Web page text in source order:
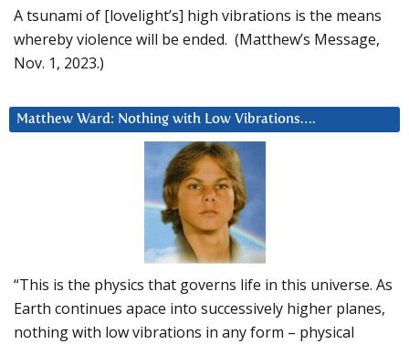
A tsunami of [lovelight’s] high vibrations is the means
whereby violence will be ended. (Matthew’s Message,
Nov. 1, 2023.)
Matthew Ward: Nothing with Low Vibrations….
“This is the physics that governs life in this universe. As
Earth continues apace into successively higher planes,
nothing with low vibrations in any form – physical